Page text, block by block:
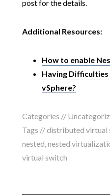
post for the details.
Additional Resources:
How to enable
Having Difficulties
vSphere?
Categories //
Tags //distributed virtual
nested nested
virtual switch